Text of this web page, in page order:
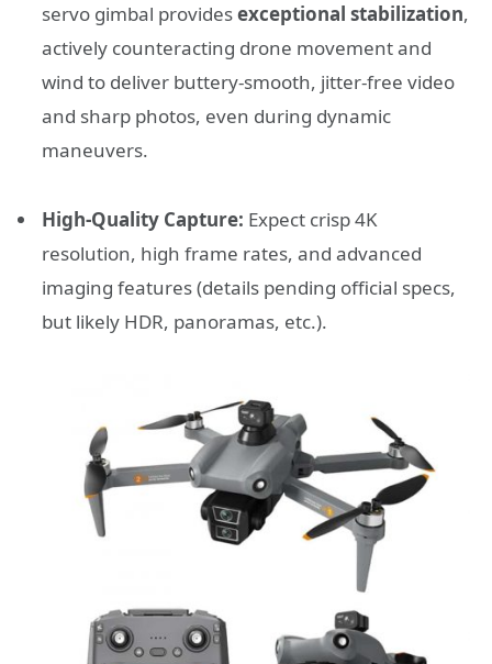
servo gimbal providesexceptional stabilization,
actively counteracting drone movement and
wind to deliver buttery-smooth, jitter-free video
and sharp photos, even during dynamic
maneuvers.
High-Quality Capture: Expect crisp 4K
resolution, high frame rates, and advanced
imaging features (details pending official specs,
but likely HDR, panoramas, etc.).